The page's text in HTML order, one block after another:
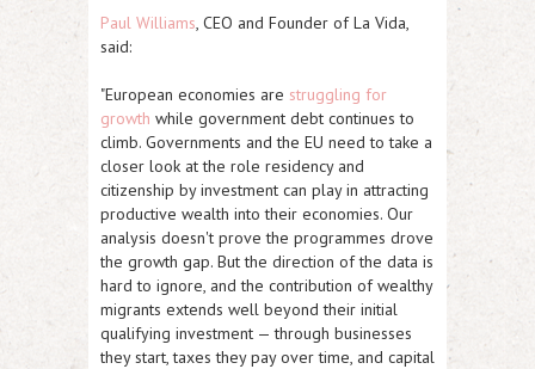
Paul Williams, CEO and Founder of La Vida,
said:
"European economies are struggling for
growth while government debt continues to
climb. Governments and the EU need to take a
closer look at the role residency and
citizenship by investment can play in attracting
productive wealth into their economies. Our
analysis doesn't prove the programmes drove
the growth gap. But the direction of the data is
hard to ignore, and the contribution of wealthy
migrants extends well beyond their initial
qualifying investment — through businesses
they start, taxes they pay over time, and capital